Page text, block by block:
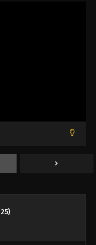
Episode 2
Episode 3
Episode 4
26, 2025